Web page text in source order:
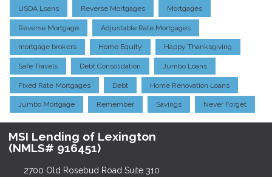
USDA Loans Reverse Mortgages Mortgages
Reverse Mortgage Adjustable Rate Mortgages
mortgage brokers Home Equity Happy Thanksgiving
Safe Travels Debt Consolidation Jumbo Loans
Fixed Rate Mortgages Debt Home Renovation Loans
Jumbo Mortgage Remember Savings Never Forget
MSI Lending of Lexington
(NMLS# 916451)
2700 Old Rosebud Road Suite 310